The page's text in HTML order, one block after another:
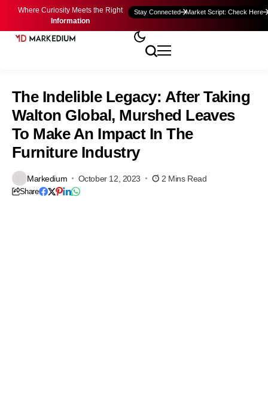
Where Curiosity Meets the Right
Information
Stay Connected Market Script: Check Here
The Indelible Legacy: After Taking
Walton Global, Murshed Leaves
To Make An Impact In The
Furniture Industry
Markedium October 12, 2023 2 Mins Read
Share